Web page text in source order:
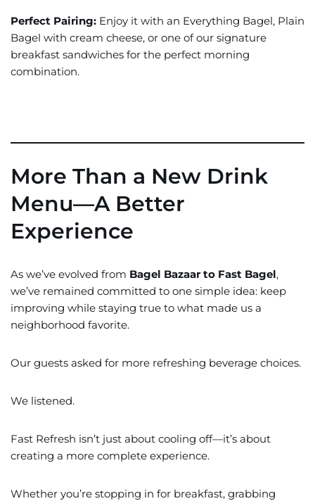
Perfect Pairing: Enjoy it with an Everything Bagel, Plain
Bagel with cream cheese, or one of our signature
breakfast sandwiches for the perfect morning
combination.
More Than a New Drink
Menu—A Better
Experience
As we’ve evolved from Bagel Bazaar to Fast Bagel,
we’ve remained committed to one simple idea: keep
improving while staying true to what made us a
neighborhood favorite.
Our guests asked for more refreshing beverage choices.
We listened.
Fast Refresh isn’t just about cooling off—it’s about
creating a more complete experience.
Whether you’re stopping in for breakfast, grabbing